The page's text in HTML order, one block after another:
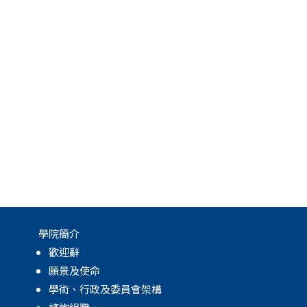
學院簡介
歡迎辭
願景及使命
學術、行政及委員會架構